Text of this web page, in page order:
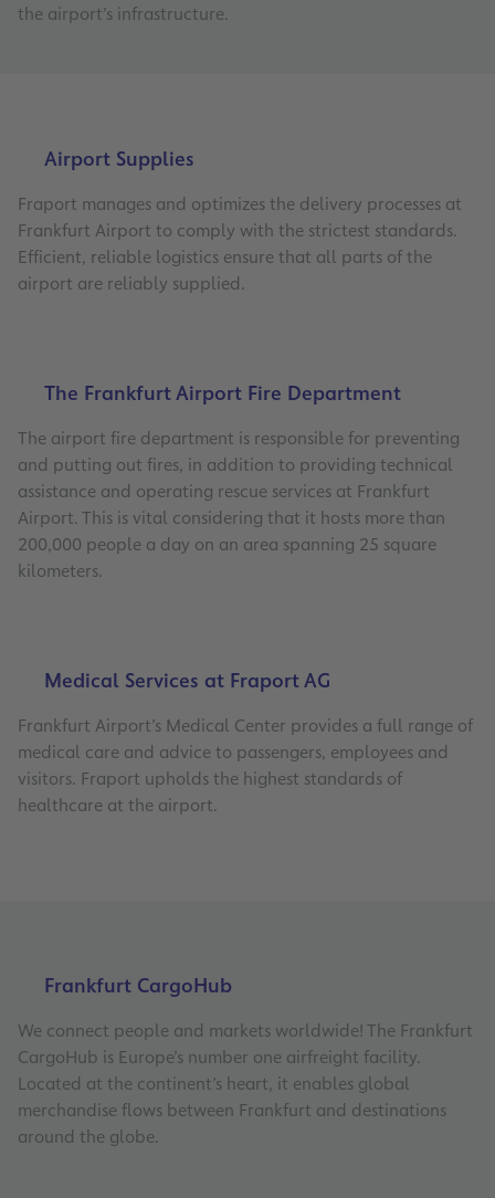
the airport’s infrastructure.
Airport Supplies
Fraport manages and optimizes the delivery processes at
Frankfurt Airport to comply with the strictest standards.
Efficient, reliable logistics ensure that all parts of the
airport are reliably supplied.
The Frankfurt Airport Fire Department
The airport fire department is responsible for preventing
and putting out fires, in addition to providing technical
assistance and operating rescue services at Frankfurt
Airport. This is vital considering that it hosts more than
200,000 people a day on an area spanning 25 square
kilometers.
Medical Services at Fraport AG
Frankfurt Airport’s Medical Center provides a full range of
medical care and advice to passengers, employees and
visitors. Fraport upholds the highest standards of
healthcare at the airport.
Frankfurt CargoHub
We connect people and markets worldwide! The Frankfurt
CargoHub is Europe’s number one airfreight facility.
Located at the continent’s heart, it enables global
merchandise flows between Frankfurt and destinations
around the globe.